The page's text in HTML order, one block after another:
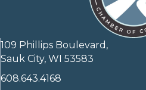
109 Phillips Boulevard,
Sauk City, WI 53583
608.643.4168